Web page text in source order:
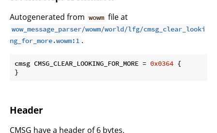
Autogenerated from wowm file at
wow_message_parser/wowm/world/lfg/cmsg_clear_looki
ng_for_more.wowm:1 .
cmsg CMSG_CLEAR_LOOKING_FOR_MORE = 0x0364 {
}
Header
CMSG have a header of 6 bytes.